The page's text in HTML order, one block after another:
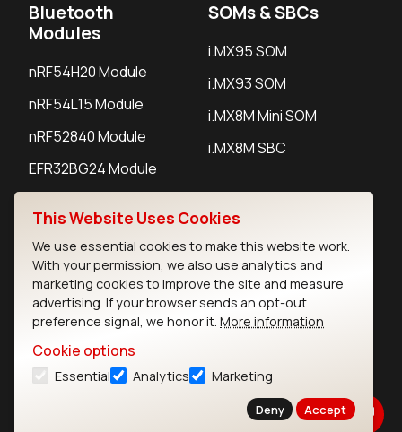
Bluetooth
Modules
nRF54H20 Module
nRF54L15 Module
nRF52840 Module
EFR32BG24 Module
SOMs & SBCs
i.MX95 SOM
i.MX93 SOM
i.MX8M Mini SOM
i.MX8M SBC
IoT Devices
LoRaWAN Gateways
LoRaWAN Sensors
Bluetooth Gateways
Bluetooth Sensors
This Website Uses Cookies
We use essential cookies to make this website work.
With your permission, we also use analytics and
marketing cookies to improve the site and measure
advertising. If your browser sends an opt-out
preference signal, we honor it. More information
Cookie options
Essential Analytics Marketing
Deny Accept